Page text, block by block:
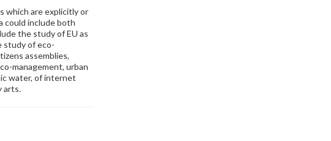
which are explicitly or
could include both
the study of EU as
study of eco-
assemblies,
management, urban
water, of internet
arts.